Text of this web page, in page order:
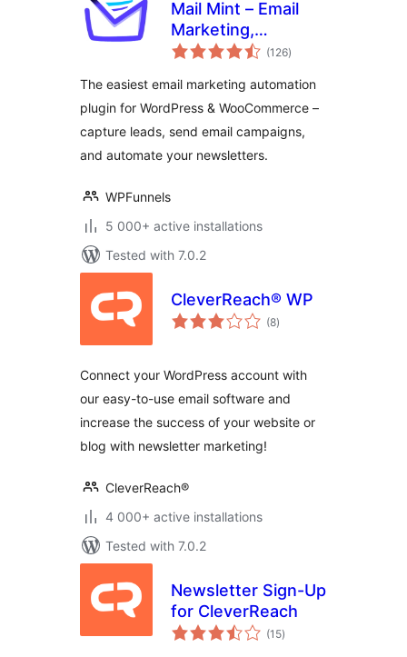
Mail Mint – Email
Marketing,
Newsletter, Email
WooCommerce
Emails
(126total
ratings
)
The easiest email marketing automation
plugin for WordPress & WooCommerce –
capture leads, send email campaigns,
and automate your newsletters.
WPFunnels
5 000+ active installations
Tested with 7.0.2
CleverReach® WP
(8total
ratings
)
Connect your WordPress account with
our easy-to-use email software and
increase the success of your website or
blog with newsletter marketing!
CleverReach®
4 000+ active installations
Tested with 7.0.2
Newsletter Sign-Up
for CleverReach
(15total
ratings
)